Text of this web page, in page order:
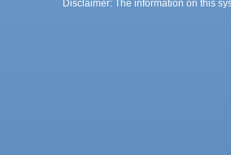
Disclaimer: The information on this